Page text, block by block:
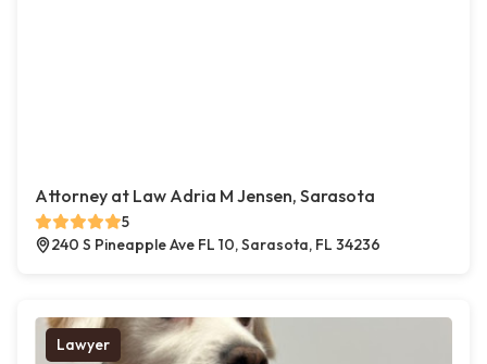
Attorney at Law Adria M Jensen, Sarasota
5
240 S Pineapple Ave FL 10, Sarasota, FL 34236
Lawyer